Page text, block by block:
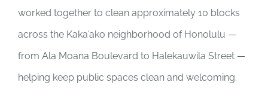
worked together to clean approximately 10 blocks
across the Kakaʻako neighborhood of Honolulu —
from Ala Moana Boulevard to Halekauwila Street —
helping keep public spaces clean and welcoming.